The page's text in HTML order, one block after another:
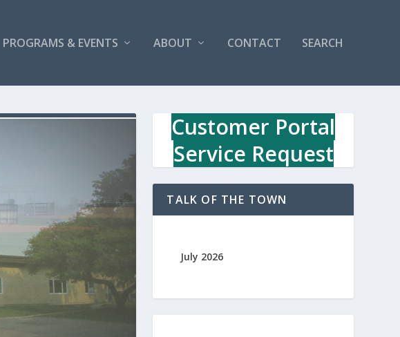
PROGRAMS & EVENTS ABOUT CONTACT SEARCH
Customer Portal
Service Request
TALK OF THE TOWN
July 2026